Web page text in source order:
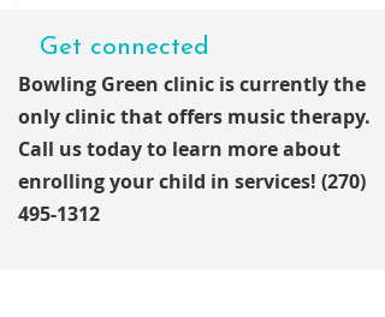
Get connected
Bowling Green clinic is currently the
only clinic that offers musictherapy.
Call us today to learn more about
enrolling your child in services! (270)
495-1312